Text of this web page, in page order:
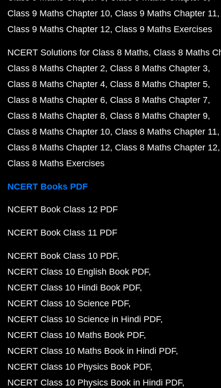
Class 9 Maths Chapter 10 Class 9 Maths Chapter 11
Class 9 Maths Chapter 12 Class 9 Maths Exercises
NCERT Solutions for Class 8 Maths Class 8 Maths
Class 8 Maths Chapter 2 Class 8 Maths Chapter 3
Class 8 Maths Chapter 4 Class 8 Maths Chapter 5
Class 8 Maths Chapter 6 Class 8 Maths Chapter 7
Class 8 Maths Chapter 8 Class 8 Maths Chapter 9
Class 8 Maths Chapter 10 Class 8 Maths Chapter 11
Class 8 Maths Chapter 12 Class 8 Maths Chapter 12
Class 8 Maths Exercises
NCERT Books PDF
NCERT Book Class 12 PDF
NCERT Book Class 11 PDF
NCERT Book Class 10 PDF
NCERT Class 10 English Book PDF
NCERT Class 10 Hindi Book PDF
NCERT Class 10 Science PDF
NCERT Class 10 Science in Hindi PDF
NCERT Class 10 Maths Book PDF
NCERT Class 10 Maths Book in Hindi PDF
NCERT Class 10 Physics Book PDF
NCERT Class 10 Physics Book in Hindi PDF